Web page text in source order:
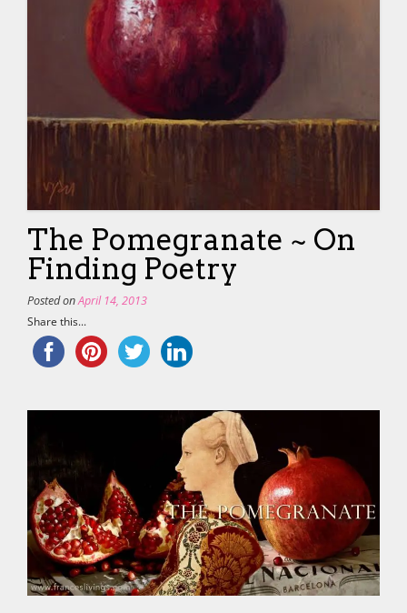
The Pomegranate ~ On
Finding Poetry
Posted onApril 14, 2013
Share this...